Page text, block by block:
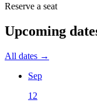
Reserve a seat
Upcoming
All dates →
Sep
12